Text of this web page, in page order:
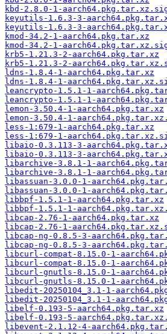
kbd-2.8.0-1-
keyutils-1.6.3-3-
keyutils-1.6.3-3-
kmod-34.2-1-aarch64.pkg.tar.xz
kmod-34.2-1-
krb5-1.21.3-2-aarch64.pkg.tar.xz
krb5-1.21.3-2-
ldns-1.8.4-1-aarch64.pkg.tar.xz
ldns-1.8.4-1-
leancrypto-1.5.1-1-
leancrypto-1.5.1-1-
lemon-3.50.4-1-aarch64.pkg.tar.xz
lemon-3.50.4-1-
less-1:679-1-aarch64.pkg.tar.xz
less-1:679-1-
libaio-0.3.113-3-
libaio-0.3.113-3-
libarchive-3.8.1-1-
libarchive-3.8.1-1-
libassuan-3.0.0-1-
libassuan-3.0.0-1-
libbpf-1.5.1-1-aarch64.pkg.tar.xz
libbpf-1.5.1-1-
libcap-2.76-1-aarch64.pkg.tar.xz
libcap-2.76-1-
libcap-ng-0.8.5-3-
libcap-ng-0.8.5-3-
libcurl-compat-8.15.0-1-
libcurl-compat-8.15.0-1-
libcurl-gnutls-8.15.0-1-
libcurl-gnutls-8.15.0-1-
libedit-20250104_3.1-1-
libedit-20250104_3.1-1-
libelf-0.193-5-aarch64.pkg.tar.xz
libelf-0.193-5-
libevent-2.1.12-4-